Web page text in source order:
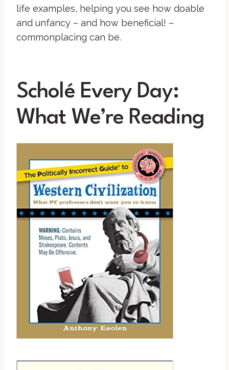
life examples, helping you see how doable
and unfancy – and how beneficial! –
commonplacing can be.
Scholé Every Day:
What We’re Reading